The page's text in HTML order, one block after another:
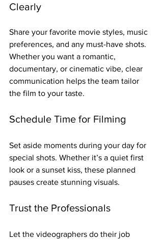
Clearly
Share your favorite movie styles, music
preferences, and any must-have shots.
Whether you want a romantic,
documentary, or cinematic vibe, clear
communication helps the team tailor
the film to your taste.
Schedule Time for Filming
Set aside moments during your day for
special shots. Whether it’s a quiet first
look or a sunset kiss, these planned
pauses create stunning visuals.
Trust the Professionals
Let the videographers do their job